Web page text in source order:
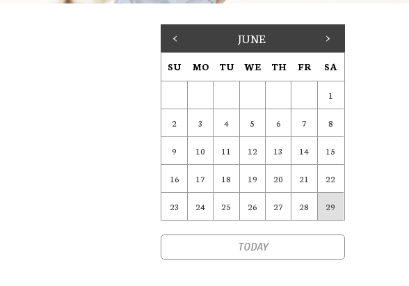
< JUNE >
SU MO TU WE TH FR SA
1
2 3 4 5 6 7 8
9 10 11 12 13 14 15
16 17 18 19 20 21 22
23 24 25 26 27 28 29
TODAY